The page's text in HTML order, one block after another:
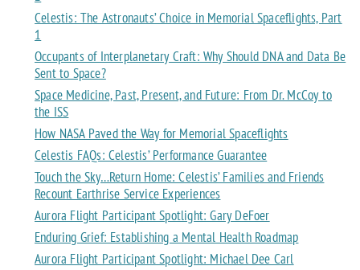
Celestis: The Astronauts’ Choice in Memorial Spaceflights, Part
1
Occupants of Interplanetary Craft: Why Should DNA and Data Be
Sent to Space?
Space Medicine, Past, Present, and Future: From Dr. McCoy to
the ISS
How NASA Paved the Way for Memorial Spaceflights
Celestis FAQs: Celestis’ Performance Guarantee
Touch the Sky…Return Home: Celestis’ Families and Friends
Recount Earthrise Service Experiences
Aurora Flight Participant Spotlight: Gary DeFoer
Enduring Grief: Establishing a Mental Health Roadmap
Aurora Flight Participant Spotlight: Michael Dee Carl